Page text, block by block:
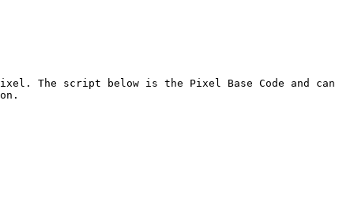
The script below is the Pixel Base Code and can